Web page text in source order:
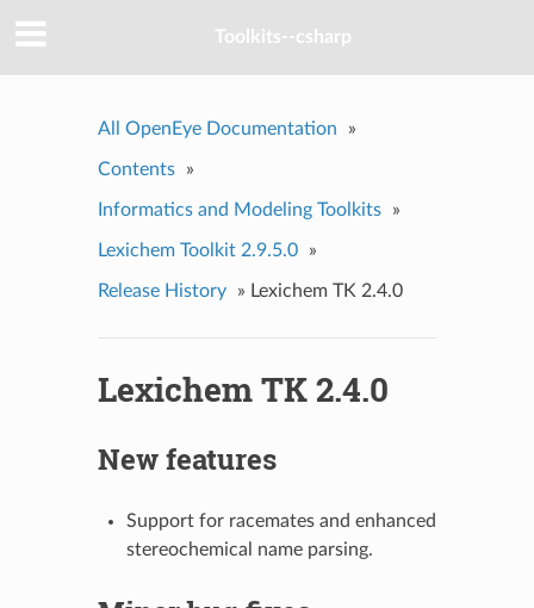
Toolkits--csharp
All OpenEye Documentation »
Contents »
Informatics and Modeling Toolkits »
Lexichem Toolkit 2.9.5.0 »
Release History » Lexichem TK 2.4.0
Lexichem TK 2.4.0
New features
Support for racemates and enhanced
stereochemical name parsing.